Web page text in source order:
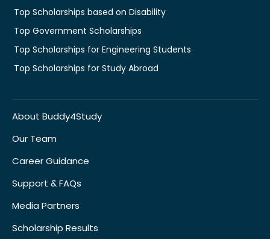
Top Scholarships based on Disability
Top Government Scholarships
Top Scholarships for Engineering Students
Top Scholarships for Study Abroad
About Buddy4Study
Our Team
Career Guidance
Support & FAQs
Media Partners
Scholarship Results